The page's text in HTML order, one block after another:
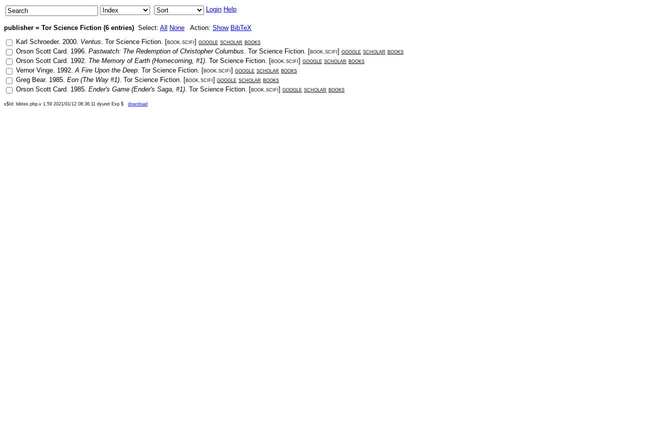
Login Help
publisher = Tor Science Fiction (6 entries) Select: All None Action: Show BibTeX
Karl Schroeder. 2000. Ventus. Tor Science Fiction. [book.scifi] google scholar books
Orson Scott Card. 1996. Pastwatch: The Redemption of Christopher Columbus. Tor Science Fiction. [book.scifi] google scholar books
Orson Scott Card. 1992. The Memory of Earth (Homecoming, #1). Tor Science Fiction. [book.scifi] google scholar books
Vernor Vinge. 1992.A Fire Upon the Deep. Tor Science Fiction. [book.scifi] google scholar books
Greg Bear. 1985. Eon (The Way #1). Tor Science Fiction. [book.scifi] google scholar books
Orson Scott Card. 1985. Ender's Game (Ender's Saga, #1). Tor Science Fiction. [book.scifi] google scholar books
x$Id: bibtex.php,v 1.59 2021/01/12 08:36:11 dyuret Exp $ download